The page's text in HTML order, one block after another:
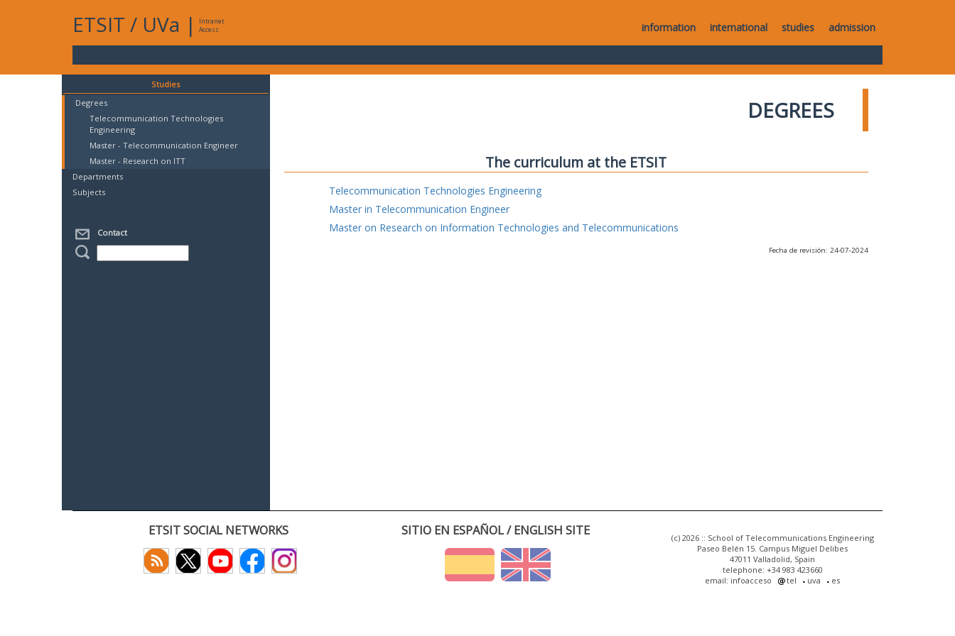
ETSIT / UVa |
Intranet
Access
information international studies admission
Studies
Degrees
Telecommunication Technologies
Engineering
Master - Telecommunication Engineer
Master - Research on ITT
Departments
Subjects
Contact
DEGREES
The curriculum at the ETSIT
Telecommunication Technologies Engineering
Master in Telecommunication Engineer
Master on Research on Information Technologies and Telecommunications
Fecha de revisión: 24-07-2024
ETSIT SOCIAL NETWORKS SITIO EN ESPAÑOL / ENGLISH SITE
(c) 2026 :: School of Telecommunications Engineering
Paseo Belén 15. Campus Miguel Delibes
47011 Valladolid, Spain
telephone: +34 983 423660
email: infoacceso
tel uva es